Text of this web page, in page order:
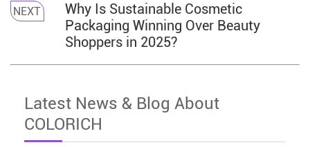
NEXT
Why Is Sustainable Cosmetic
Packaging Winning Over Beauty
Shoppers in 2025?
Latest News & Blog About
COLORICH